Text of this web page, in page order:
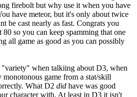
firebolt but why use it when you have
have meteor, but it's only about twice
be cast nearly as fast. Congrats you
80 so you can keep spamming that one
all game as good as you can possibly
"variety" when talkiing about D3, when
game from a stat/skill
What D2 did have was good
character with. At least in D3 it isn't